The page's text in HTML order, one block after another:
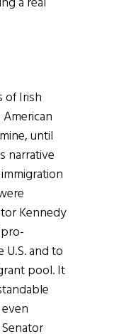
of Irish
until
narrative
Kennedy
and to
pool. It